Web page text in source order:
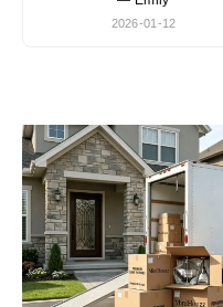
2026-01-12